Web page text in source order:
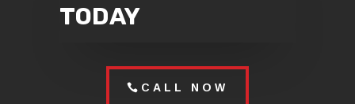
TODAY
CALL NOW